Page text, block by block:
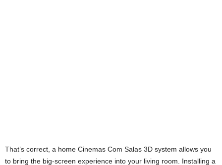
That’s correct, a home Cinemas Com Salas 3D system allows you
to bring the big-screen experience into your living room. Installing a